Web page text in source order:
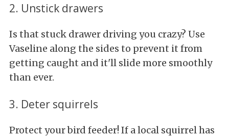
2. Unstick drawers
Is that stuck drawer driving you crazy? Use
Vaseline along the sides to prevent it from
getting caught and it'll slide more smoothly
than ever.
3. Deter squirrels
Protect your bird feeder! If a local squirrel has